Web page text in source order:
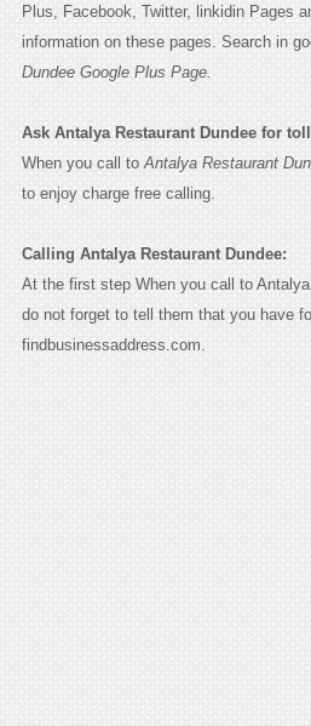
Plus, Facebook, Twitter, linkidin Pages
information on these pages. Search in
Dundee Google Plus Page.
Ask Antalya Restaurant Dundee for
When you call to Antalya Restaurant
to enjoy charge free calling.
Calling Antalya Restaurant Dundee:
At the first step When you call to
do not forget to tell them that you have
findbusinessaddress.com.